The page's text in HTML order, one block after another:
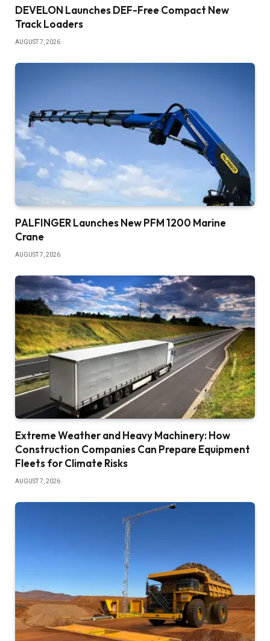
DEVELON Launches DEF-Free Compact New
Track Loaders
AUGUST 7, 2026
PALFINGER Launches New PFM 1200 Marine
Crane
AUGUST 7, 2026
Extreme Weather and Heavy Machinery: How
Construction Companies Can Prepare Equipment
Fleets for Climate Risks
AUGUST 7, 2026